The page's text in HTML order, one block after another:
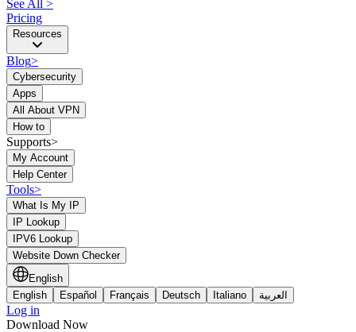
See All >
Pricing
Resources
Blog>
Cybersecurity
Apps
All About VPN
How to
Supports>
My Account
Help Center
Tools>
What Is My IP
IP Lookup
IPV6 Lookup
Website Down Checker
English
English
Español Français Deutsch Italiano العربية
Log in
Download Now